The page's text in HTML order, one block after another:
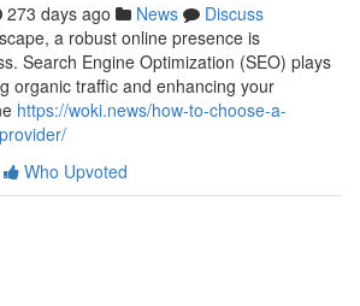
273 days ago News
Discuss
a robust online presence is
Search Engine Optimization (SEO) plays
organic traffic and enhancing your
https://woki.news/how-to-choose-a-
Who Upvoted